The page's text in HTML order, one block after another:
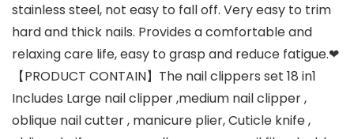
stainless steel, not easy to fall off. Very easy to trim
hard and thick nails. Provides a comfortable and
relaxing care life, easy to grasp and reduce fatigue.❤
【PRODUCT CONTAIN】The nail clippers set 18 in1
Includes Large nail clipper ,medium nail clipper ,
oblique nail cutter , manicure plier, Cuticle knife ,